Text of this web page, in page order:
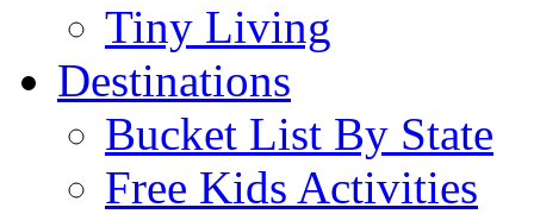
Tiny Living
Destinations
Bucket List By State
Free Kids Activities